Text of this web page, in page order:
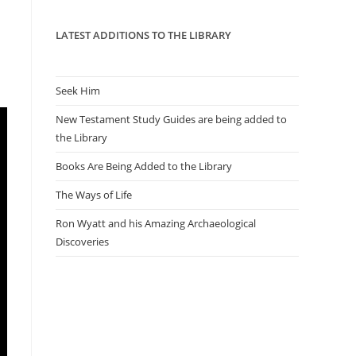
LATEST ADDITIONS TO THE LIBRARY
Seek Him
New Testament Study Guides are being added to
the Library
Books Are Being Added to the Library
The Ways of Life
Ron Wyatt and his Amazing Archaeological
Discoveries